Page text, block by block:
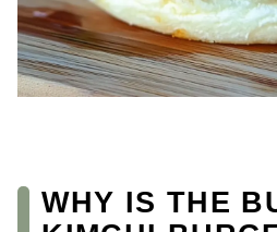
WHY IS THE